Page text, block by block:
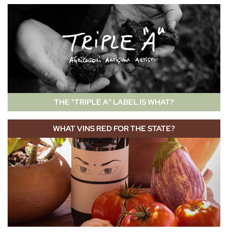
THE "TRIPLE A" LABEL IS WHAT?
WHAT VINS RED FOR THE STATE?